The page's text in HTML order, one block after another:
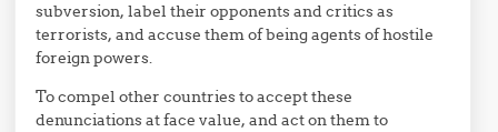
subversion, label their opponents and critics as
terrorists, and accuse them of being agents of hostile
foreign powers.
To compel other countries to accept these
denunciations at face value, and act on them to